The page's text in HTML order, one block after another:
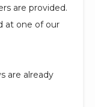
are provided.
at one of our
are already